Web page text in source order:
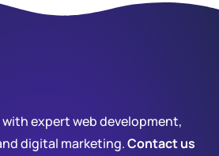
expert web development,
digital marketing.Contact us